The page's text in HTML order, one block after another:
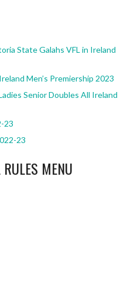
State Galahs VFL in Ireland
Men’s Premiership 2023
Senior Doubles All Ireland
23
23
MENU